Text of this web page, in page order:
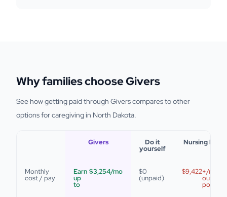
Why families choose Givers
See how getting paid through Givers compares to other
options for caregiving in North Dakota.
Givers Do it
yourself
Nursing home
Monthly
cost / pay
Earn
up
to
$3,254/mo $0
(unpaid)
$9,422+/mo
out of
pocket